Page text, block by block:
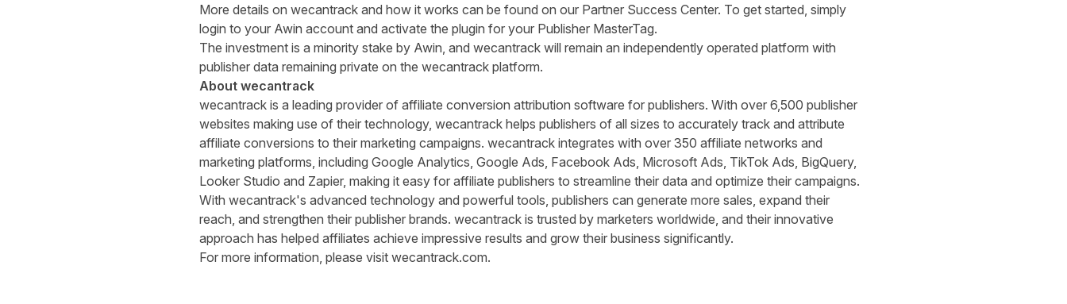
More details on wecantrack and how it works can be found on our Partner Success Center. To get started, simply
login to your Awin account and activate the plugin for your Publisher MasterTag.
The investment is a minority stake by Awin, and wecantrack will remain an independently operated platform with
publisher data remaining private on the wecantrack platform.
About wecantrack
wecantrack is a leading provider of affiliate conversion attribution software for publishers. With over 6,500 publisher
websites making use of their technology, wecantrack helps publishers of all sizes to accurately track and attribute
affiliate conversions to their marketing campaigns. wecantrack integrates with over 350 affiliate networks and
marketing platforms, including Google Analytics, Google Ads, Facebook Ads, Microsoft Ads, TikTok Ads, BigQuery,
Looker Studio and Zapier, making it easy for affiliate publishers to streamline their data and optimize their campaigns.
With wecantrack's advanced technology and powerful tools, publishers can generate more sales, expand their
reach, and strengthen their publisher brands. wecantrack is trusted by marketers worldwide, and their innovative
approach has helped affiliates achieve impressive results and grow their business significantly.
For more information, please visit wecantrack.com.